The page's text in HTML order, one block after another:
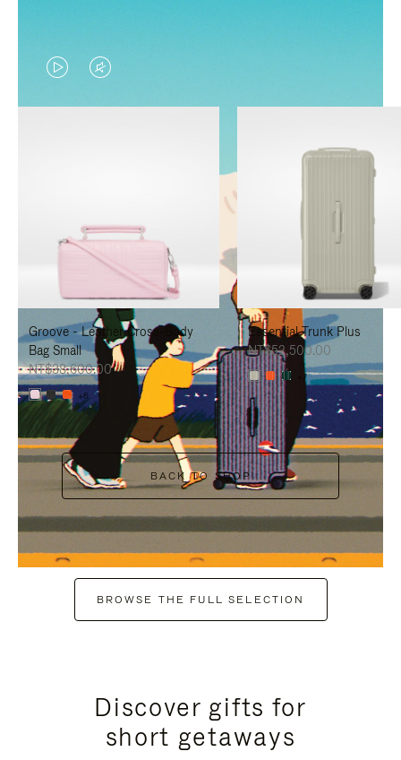
VIDEO
IS
TO
PAUSE
IT
VIDEO
IS
TO
UNMUTE
IT
Groove - Leather Cross-Body
Bag Small
NT$38,600.00
+6
Essential Trunk Plus
NT$52,500.00
+7
BACK TO SHOP
BROWSE THE FULL SELECTION
Discover gifts for
short getaways